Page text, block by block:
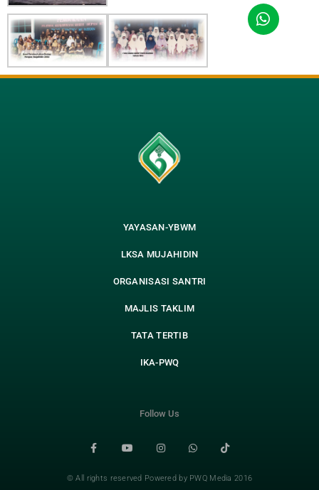
YAYASAN-YBWM
LKSA MUJAHIDIN
ORGANISASI SANTRI
MAJLIS TAKLIM
TATA TERTIB
IKA-PWQ
Follow Us
© All rights reserved Powered by PWQ Media 2016